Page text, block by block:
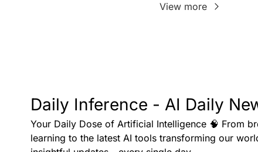
View more
Daily Inference - AI Daily
Your Daily Dose of Artificial Intelligence 🧠 From
learning to the latest AI tools transforming our